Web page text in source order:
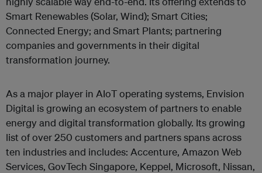
Smart Renewables (Solar, Wind); Smart Cities;
Connected Energy; and Smart Plants; partnering
companies and governments in their digital
transformation journey.
As a major player in AIoT operating systems, Envision
Digital is growing an ecosystem of partners to enable
energy and digital transformation globally. Its growing
list of over 250 customers and partners spans across
ten industries and includes: Accenture, Amazon Web
Services, GovTech Singapore, Keppel, Microsoft, Nissan,